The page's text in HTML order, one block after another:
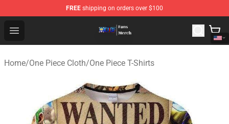
FREE shipping on orders over $100
Open menu
One Piece Store - Official One Piece Merchandise Shop
Home/One Piece Cloth/One Piece T-Shirts